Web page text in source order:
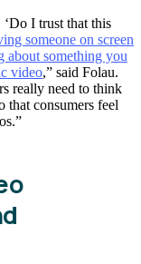
‘Do I trust that this
someone on screen
about something you
video,” said Folau.
really need to think
that consumers feel